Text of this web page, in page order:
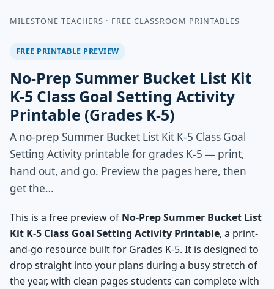
MILESTONE TEACHERS · FREE CLASSROOM PRINTABLES
FREE PRINTABLE PREVIEW
No-Prep Summer Bucket List Kit
K-5 Class Goal Setting Activity
Printable (Grades K-5)
A no-prep Summer Bucket List Kit K-5 Class Goal
Setting Activity printable for grades K-5 — print,
hand out, and go. Preview the pages here, then
get the…
This is a free preview of No-Prep Summer Bucket List
Kit K-5 Class Goal Setting Activity Printable, a print-
and-go resource built for Grades K-5. It is designed to
drop straight into your plans during a busy stretch of
the year, with clean pages students can complete with